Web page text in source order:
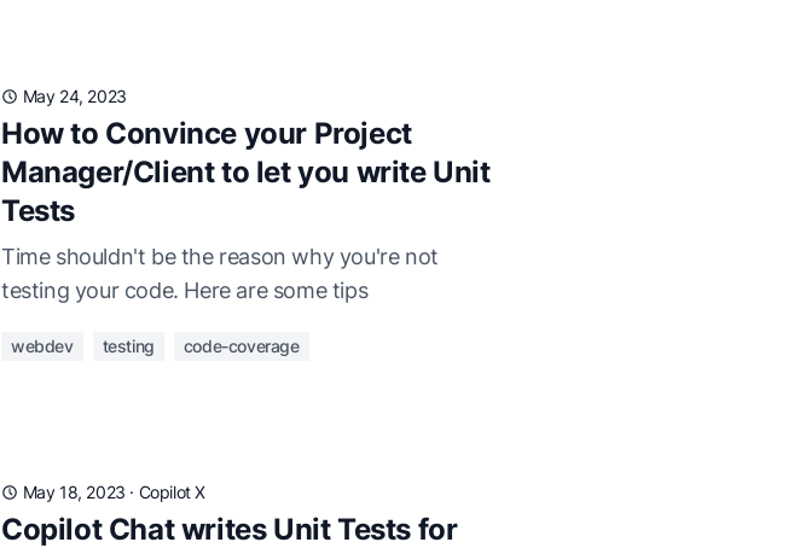
May 24, 2023
How to Convince your Project
Manager/Client to let you write Unit
Tests
Time shouldn't be the reason why you're not
testing your code. Here are some tips
webdev testing code-coverage
May 18, 2023 · Copilot X
Copilot Chat writes Unit Tests for